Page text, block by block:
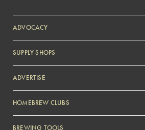
ADVOCACY
SUPPLY SHOPS
ADVERTISE
Zymurgy
HOMEBREW CLUBS
BREWING TOOLS